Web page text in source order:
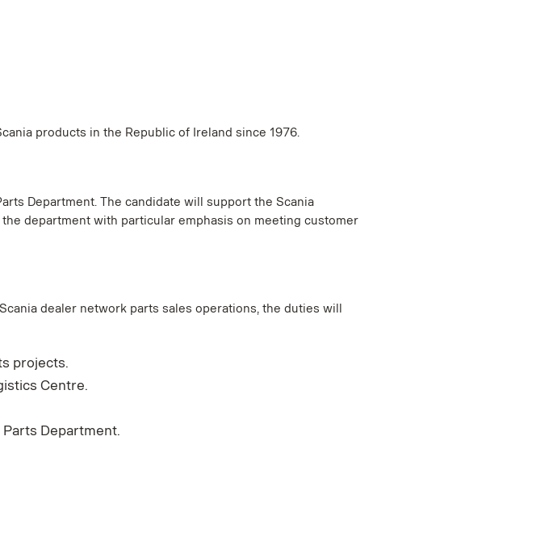
products in the Republic of Ireland since 1976.
Department. The candidate will support the Scania
department with particular emphasis on meeting customer
dealer network parts sales operations, the duties will
projects.
Centre.
Department.